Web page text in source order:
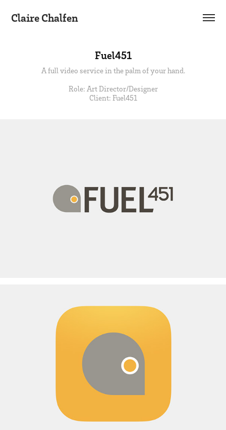
Claire Chalfen
Fuel451
A full video service in the palm of your hand.
Role: Art Director/Designer
Client: Fuel451